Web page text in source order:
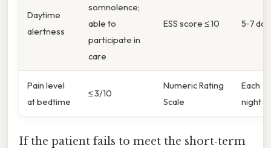
Daytime
alertness
somnolence;
able to
participate in
care
ESS score ≤ 10 5‑7
Pain level
at bedtime
≤ 3/10
Numeric Rating
Scale
Each
night
If the patient fails to meet the short‑term